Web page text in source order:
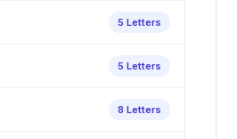
5 Letters
5 Letters
8 Letters